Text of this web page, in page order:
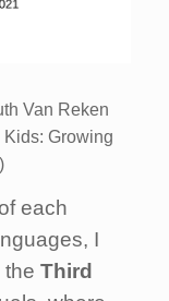
Van Reken
Kids: Growing
each
I
the Third